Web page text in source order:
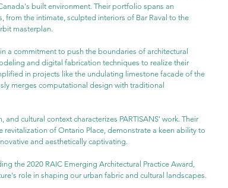
built environment. Their portfolio spans an
from the intimate, sculpted interiors of Bar Raval to the
masterplan.
a commitment to push the boundaries of architectural
and digital fabrication techniques to realize their
in projects like the undulating limestone facade of the
merges computational design with traditional
cultural context characterizes PARTISANS' work. Their
revitalization of Ontario Place, demonstrate a keen ability to
and aesthetically captivating.
the 2020 RAIC Emerging Architectural Practice Award,
role in shaping our urban fabric and cultural landscapes.